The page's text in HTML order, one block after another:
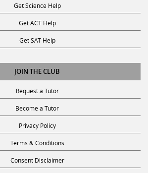
Get ACT Help
Get SAT Help
JOIN THE CLUB
Request a Tutor
Become a Tutor
Privacy Policy
Terms & Conditions
Consent Disclaimer